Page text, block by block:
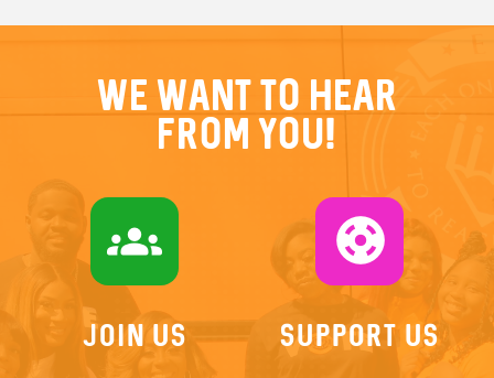
We want to hear
from you!
groups
Join US
support
Support Us